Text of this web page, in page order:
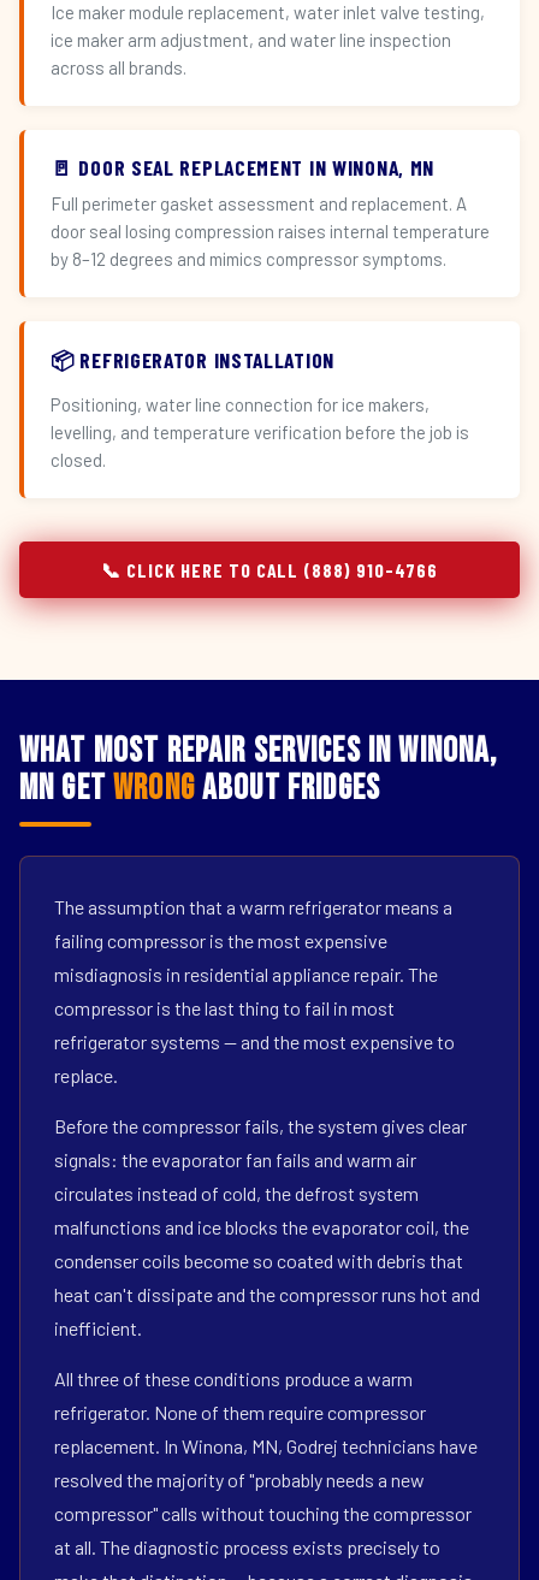
Ice maker module replacement, water inlet valve testing,
ice maker arm adjustment, and water line inspection
across all brands.
🚪 DOOR SEAL REPLACEMENT IN WINONA, MN
Full perimeter gasket assessment and replacement. A
door seal losing compression raises internal temperature
by 8–12 degrees and mimics compressor symptoms.
📦 REFRIGERATOR INSTALLATION
Positioning, water line connection for ice makers,
levelling, and temperature verification before the job is
closed.
📞 CLICK HERE TO CALL (888) 910-4766
What Most Repair Services in Winona,
MN GetWrongAbout Fridges
The assumption that a warm refrigerator means a
failing compressor is the most expensive
misdiagnosis in residential appliance repair. The
compressor is the last thing to fail in most
refrigerator systems — and the most expensive to
replace.
Before the compressor fails, the system gives clear
signals: the evaporator fan fails and warm air
circulates instead of cold, the defrost system
malfunctions and ice blocks the evaporator coil, the
condenser coils become so coated with debris that
heat can't dissipate and the compressor runs hot and
inefficient.
All three of these conditions produce a warm
refrigerator. None of them require compressor
replacement. In Winona, MN, Godrej technicians have
resolved the majority of "probably needs a new
compressor" calls without touching the compressor
at all. The diagnostic process exists precisely to